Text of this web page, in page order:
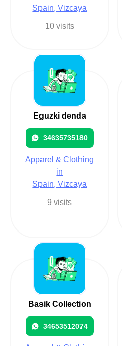
Spain, Vizcaya
10 visits
Eguzki denda
34635735180
Apparel & Clothing
in
Spain, Vizcaya
9 visits
Basik Collection
34653512074